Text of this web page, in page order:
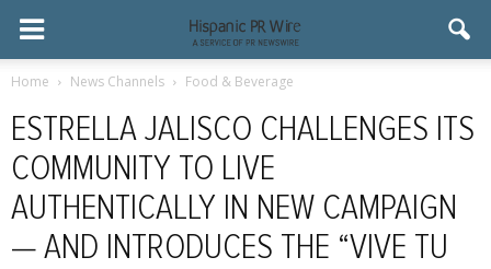
Home News Channels Food & Beverage
ESTRELLA JALISCO CHALLENGES ITS
COMMUNITY TO LIVE
AUTHENTICALLY IN NEW CAMPAIGN
— AND INTRODUCES THE “VIVE TU